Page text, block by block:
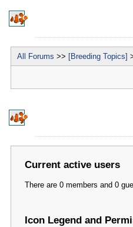
All Forums >> [Breeding Topics]
Current active users
There are 0 members and 0
Icon Legend and